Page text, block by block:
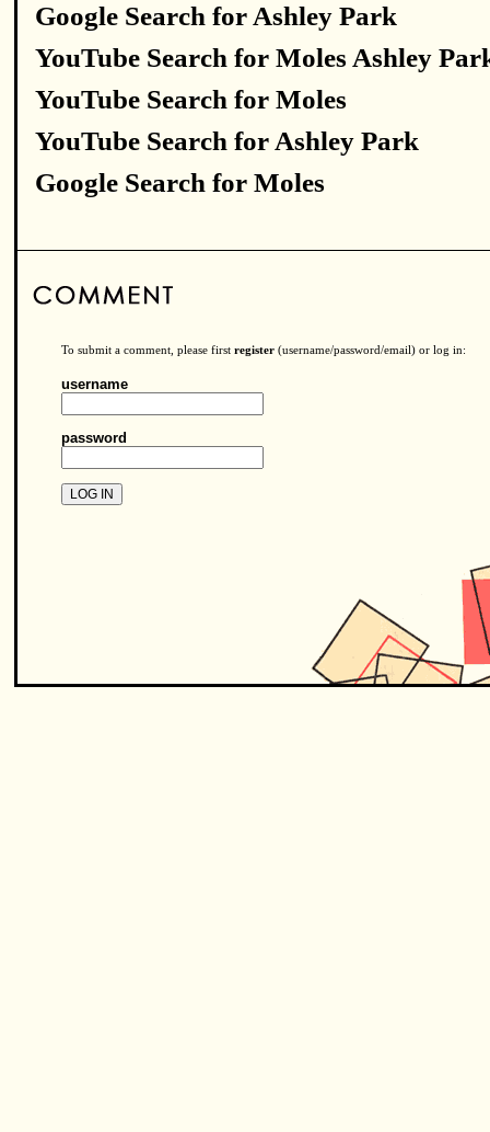
Google Search for Ashley Park
YouTube Search for Moles Ashley
YouTube Search for Moles
YouTube Search for Ashley Park
Google Search for Moles
To submit a comment, please first register (username/password/email) or log in:
username
password